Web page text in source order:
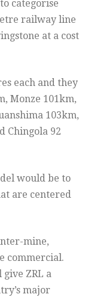
categorise
railway line
at a cost
each and they
Monze 101km,
103km,
Chingola 92
would be to
are centered
mine,
commercial.
ZRL a
major